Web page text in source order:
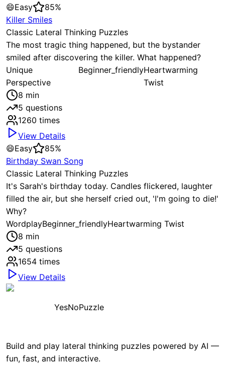
😄Easy 85%
Killer Smiles
Classic Lateral Thinking Puzzles
The most tragic thing happened, but the bystander
smiled after discovering the killer. What happened?
Unique
Perspective
Beginner_friendlyHeartwarming
Twist
8 min
5 questions
1260 times
View Details
😄Easy 85%
Birthday Swan Song
Classic Lateral Thinking Puzzles
It's Sarah's birthday today. Candles flickered, laughter
filled the air, but she herself cried out, 'I'm going to die!'
Why?
WordplayBeginner_friendlyHeartwarming Twist
8 min
5 questions
1654 times
View Details
YesNoPuzzle
Build and play lateral thinking puzzles powered by AI —
fun, fast, and interactive.